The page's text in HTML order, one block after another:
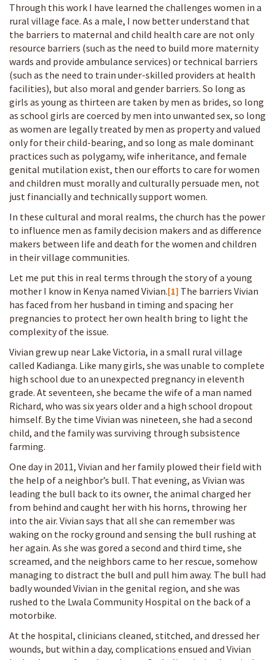
Through this work I have learned the challenges women in a
rural village face. As a male, I now better understand that
the barriers to maternal and child health care are not only
resource barriers (such as the need to build more maternity
wards and provide ambulance services) or technical barriers
(such as the need to train under-skilled providers at health
facilities), but also moral and gender barriers. So long as
girls as young as thirteen are taken by men as brides, so long
as school girls are coerced by men into unwanted sex, so long
as women are legally treated by men as property and valued
only for their child-bearing, and so long as male dominant
practices such as polygamy, wife inheritance, and female
genital mutilation exist, then our efforts to care for women
and children must morally and culturally persuade men, not
just financially and technically support women.
In these cultural and moral realms, the church has the power
to influence men as family decision makers and as difference
makers between life and death for the women and children
in their village communities.
Let me put this in real terms through the story of a young
mother I know in Kenya named Vivian.[1] The barriers Vivian
has faced from her husband in timing and spacing her
pregnancies to protect her own health bring to light the
complexity of the issue.
Vivian grew up near Lake Victoria, in a small rural village
called Kadianga. Like many girls, she was unable to complete
high school due to an unexpected pregnancy in eleventh
grade. At seventeen, she became the wife of a man named
Richard, who was six years older and a high school dropout
himself. By the time Vivian was nineteen, she had a second
child, and the family was surviving through subsistence
farming.
One day in 2011, Vivian and her family plowed their field with
the help of a neighbor’s bull. That evening, as Vivian was
leading the bull back to its owner, the animal charged her
from behind and caught her with his horns, throwing her
into the air. Vivian says that all she can remember was
waking on the rocky ground and sensing the bull rushing at
her again. As she was gored a second and third time, she
screamed, and the neighbors came to her rescue, somehow
managing to distract the bull and pull him away. The bull had
badly wounded Vivian in the genital region, and she was
rushed to the Lwala Community Hospital on the back of a
motorbike.
At the hospital, clinicians cleaned, stitched, and dressed her
wounds, but within a day, complications ensued and Vivian